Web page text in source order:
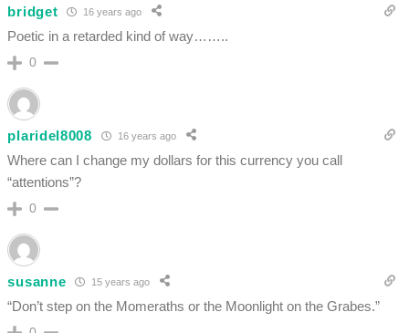
bridget 16 years ago
Poetic in a retarded kind of way……..
0
plaridel8008 16 years ago
Where can I change my dollars for this currency you call
“attentions”?
0
susanne 15 years ago
“Don’t step on the Momeraths or the Moonlight on the Grabes.”